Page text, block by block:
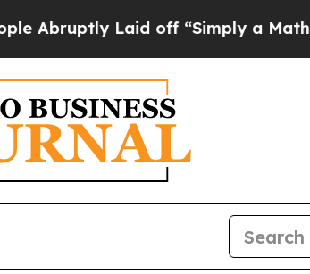
Laid off “Simply a Math Problem